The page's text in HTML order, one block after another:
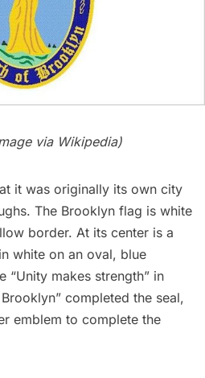
via Wikipedia)
it was originally its own city
The Brooklyn flag is white
border. At its center is a
white on an oval, blue
“Unity makes strength” in
completed the seal,
emblem to complete the